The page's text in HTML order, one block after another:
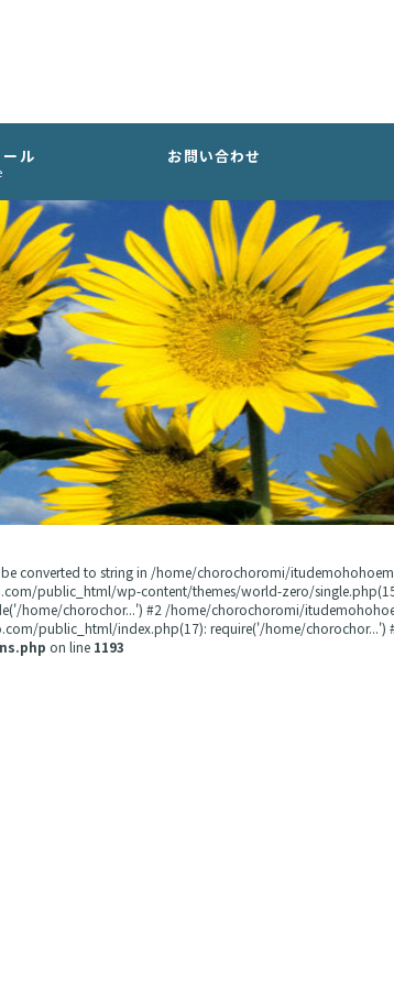
ル お問い合わせ
be converted to string in /home/chorochoromi/
public_html/wp-content/themes/world-zero/
home/chorochor...') #2 /home/chorochoromi/
public_html/index.php(17): require('/home/chorochor...')
on line 1193